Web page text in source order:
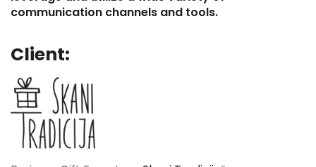
communication channels and tools.
Client: